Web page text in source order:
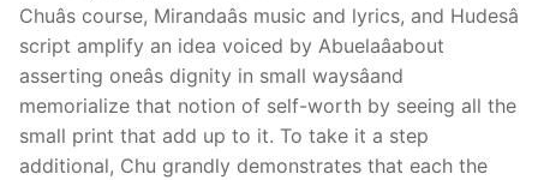
Chuâs course, Mirandaâs music and lyrics, and Hudesâ
script amplify an idea voiced by Abuelaâabout
asserting oneâs dignity in small waysâand
memorialize that notion of self-worth by seeing all the
small print that add up to it. To take it a step
additional, Chu grandly demonstrates that each the